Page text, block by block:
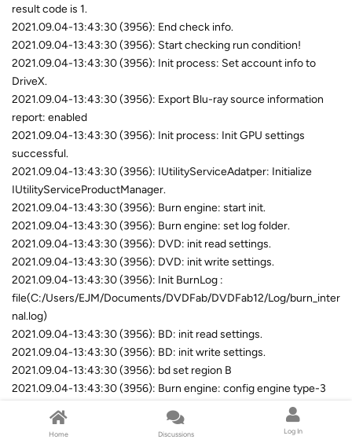
result code is 1.
2021.09.04-13:43:30 (3956): End check info.
2021.09.04-13:43:30 (3956): Start checking run condition!
2021.09.04-13:43:30 (3956): Init process: Set account info to
DriveX.
2021.09.04-13:43:30 (3956): Export Blu-ray source information
report: enabled
2021.09.04-13:43:30 (3956): Init process: Init GPU settings
successful.
2021.09.04-13:43:30 (3956): IUtilityServiceAdatper: Initialize
IUtilityServiceProductManager.
2021.09.04-13:43:30 (3956): Burn engine: start init.
2021.09.04-13:43:30 (3956): Burn engine: set log folder.
2021.09.04-13:43:30 (3956): DVD: init read settings.
2021.09.04-13:43:30 (3956): DVD: init write settings.
2021.09.04-13:43:30 (3956): Init BurnLog :
file(C:/Users/EJM/Documents/DVDFab/DVDFab12/Log/burn_inter
nal.log)
2021.09.04-13:43:30 (3956): BD: init read settings.
2021.09.04-13:43:30 (3956): BD: init write settings.
2021.09.04-13:43:30 (3956): bd set region B
2021.09.04-13:43:30 (3956): Burn engine: config engine type-3
2021.09.04-13:43:30 (3956): Burn engine: config engine type-3
Home Discussions Log In